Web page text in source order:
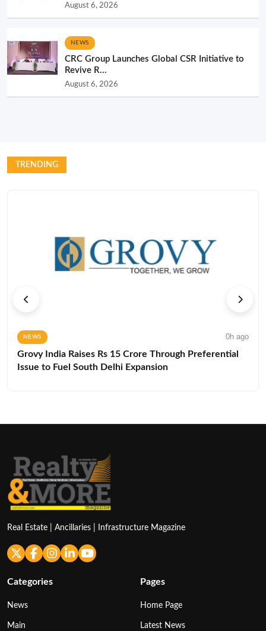
August 6, 2026
NEWS
CRC Group Launches Global CSR Initiative to
Revive R...
August 6, 2026
TRENDING
NEWS 0h ago
Grovy India Raises Rs 15 Crore Through Preferential
Issue to Fuel South Delhi Expansion
Real Estate | Ancillaries | Infrastructure Magazine
Categories
News
Main
Pages
Home Page
Latest News